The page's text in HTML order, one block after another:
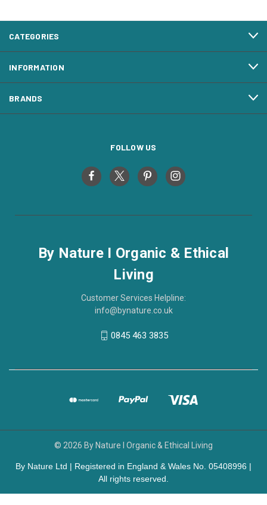
CATEGORIES
INFORMATION
BRANDS
FOLLOW US
By Nature I Organic & Ethical
Living
Customer Services Helpline:
info@bynature.co.uk
0845 463 3835
© 2026 By Nature I Organic & Ethical Living
By Nature Ltd | Registered in England & Wales No. 05408996 |
All rights reserved.